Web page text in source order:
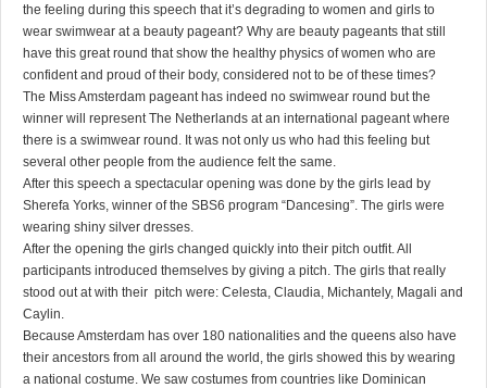
the feeling during this speech that it’s degrading to women and girls to
wear swimwear at a beauty pageant? Why are beauty pageants that still
have this great round that show the healthy physics of women who are
confident and proud of their body, considered not to be of these times?
The Miss Amsterdam pageant has indeed no swimwear round but the
winner will represent The Netherlands at an international pageant where
there is a swimwear round. It was not only us who had this feeling but
several other people from the audience felt the same.
After this speech a spectacular opening was done by the girls lead by
Sherefa Yorks, winner of the SBS6 program “Dancesing”. The girls were
wearing shiny silver dresses.
After the opening the girls changed quickly into their pitch outfit. All
participants introduced themselves by giving a pitch. The girls that really
stood out at with their pitch were: Celesta, Claudia, Michantely, Magali and
Caylin.
Because Amsterdam has over 180 nationalities and the queens also have
their ancestors from all around the world, the girls showed this by wearing
a national costume. We saw costumes from countries like Dominican